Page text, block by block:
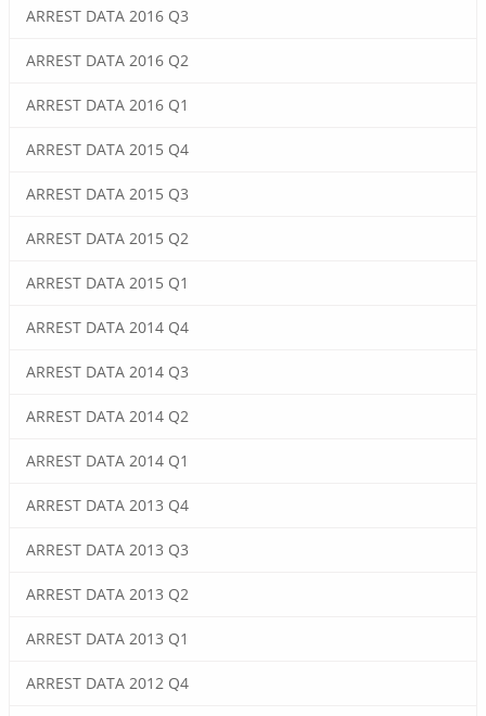
ARREST DATA 2016 Q3
ARREST DATA 2016 Q2
ARREST DATA 2016 Q1
ARREST DATA 2015 Q4
ARREST DATA 2015 Q3
ARREST DATA 2015 Q2
ARREST DATA 2015 Q1
ARREST DATA 2014 Q4
ARREST DATA 2014 Q3
ARREST DATA 2014 Q2
ARREST DATA 2014 Q1
ARREST DATA 2013 Q4
ARREST DATA 2013 Q3
ARREST DATA 2013 Q2
ARREST DATA 2013 Q1
ARREST DATA 2012 Q4